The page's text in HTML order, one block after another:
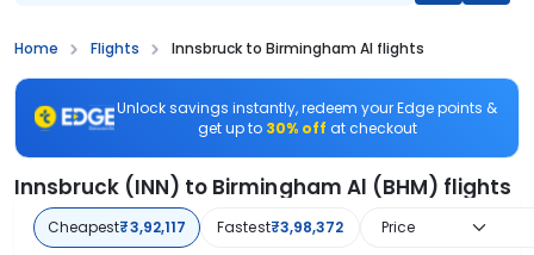
Home Flights Innsbruck to Birmingham Al flights
Unlock savings instantly, redeem your Edge points &
get up to 30% off at checkout
Innsbruck (INN) to Birmingham Al (BHM) flights
Cheapest₹3,92,117 Fastest₹3,98,372 Price